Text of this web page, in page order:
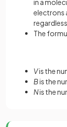
in a
electrons
The
Vis the
Bis the
Nis the